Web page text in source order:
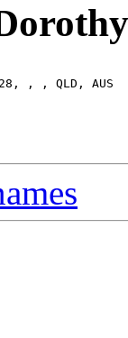
, , QLD, AUS